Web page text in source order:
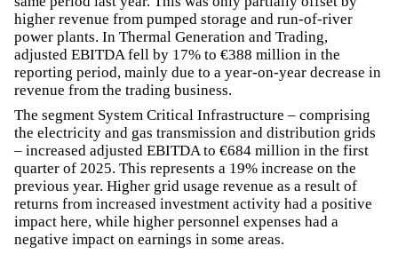
higher revenue from pumped storage and run-of-river
power plants. In Thermal Generation and Trading,
adjusted EBITDA fell by 17% to €388 million in the
reporting period, mainly due to a year-on-year decrease in
revenue from the trading business.
The segment System Critical Infrastructure – comprising
the electricity and gas transmission and distribution grids
– increased adjusted EBITDA to €684 million in the first
quarter of 2025. This represents a 19% increase on the
previous year. Higher grid usage revenue as a result of
returns from increased investment activity had a positive
impact here, while higher personnel expenses had a
negative impact on earnings in some areas.